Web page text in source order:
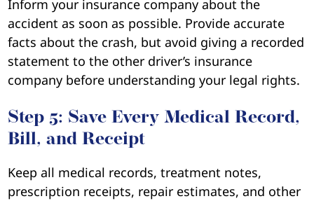
Inform your insurance company about the
accident as soon as possible. Provide accurate
facts about the crash, but avoid giving a recorded
statement to the other driver’s insurance
company before understanding your legal rights.
Step 5: Save Every Medical Record,
Bill, and Receipt
Keep all medical records, treatment notes,
prescription receipts, repair estimates, and other